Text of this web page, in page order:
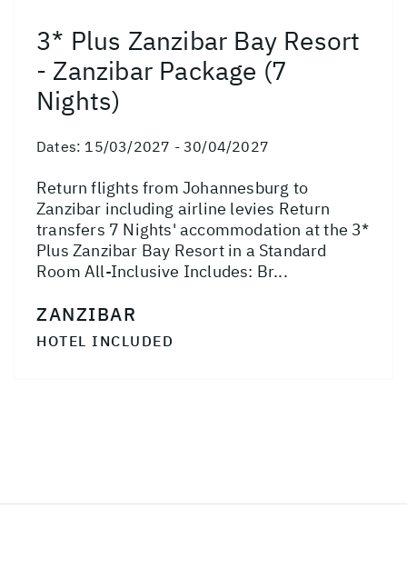
3* Plus Zanzibar Bay Resort
- Zanzibar Package (7
Nights)
Dates: 15/03/2027 - 30/04/2027
Return flights from Johannesburg to
Zanzibar including airline levies Return
transfers 7 Nights' accommodation at the 3*
Plus Zanzibar Bay Resort in a Standard
Room All-Inclusive Includes: Br...
ZANZIBAR
HOTEL INCLUDED